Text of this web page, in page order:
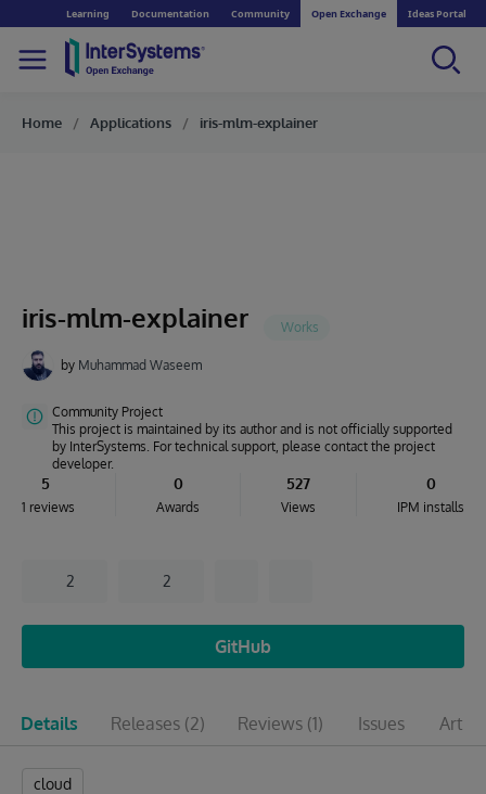
Learning Documentation Community Open Exchange Ideas Portal
Home Applications iris-mlm-explainer
iris-mlm-explainer
by Muhammad Waseem
Community Project
This project is maintained by its author and is not officially supported
by InterSystems. For technical support, please contact the project
developer.
5
1 reviews
0
Awards
527
Views
0
IPM installs
2 2
GitHub
Details Releases (2) Reviews (1) Issues
cloud